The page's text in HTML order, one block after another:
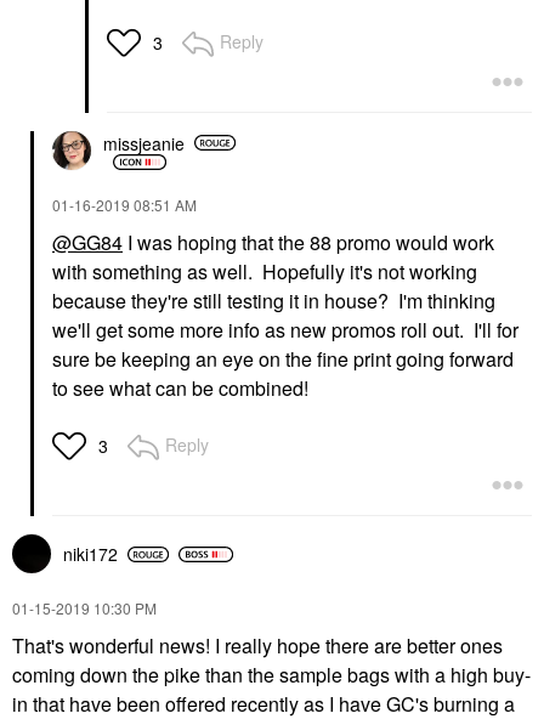
3 Reply
missjeanie
‎01-16-2019 08:51 AM
@GG84 I was hoping that the 88 promo would work
with something as well. Hopefully it's not working
because they're still testing it in house? I'm thinking
we'll get some more info as new promos roll out. I'll for
sure be keeping an eye on the fine print going forward
to see what can be combined!
3 Reply
niki172
‎01-15-2019 10:30 PM
That's wonderful news! I really hope there are better ones
coming down the pike than the sample bags with a high buy-
in that have been offered recently as I have GC's burning a